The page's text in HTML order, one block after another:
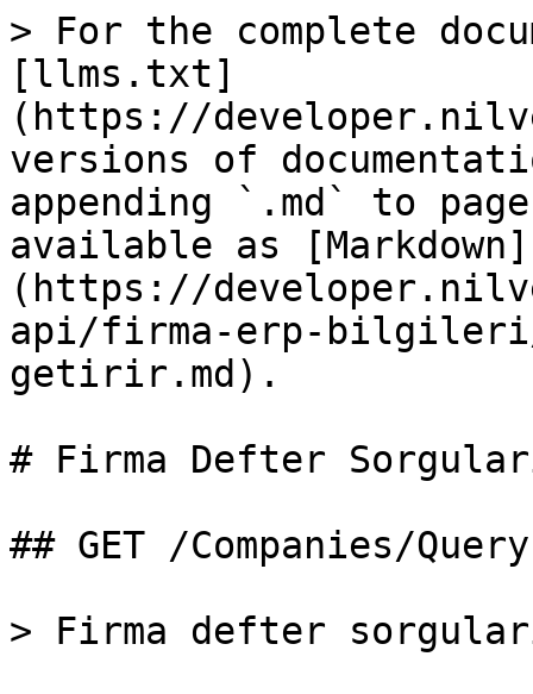
> For the complete
[llms.txt]
(https://
versions of
appending `.md` to
available as [Markdown]
(https://
api/firma-erp-
getirir.md).
# Firma Defter
## GET /Companies/Query
> Firma defter